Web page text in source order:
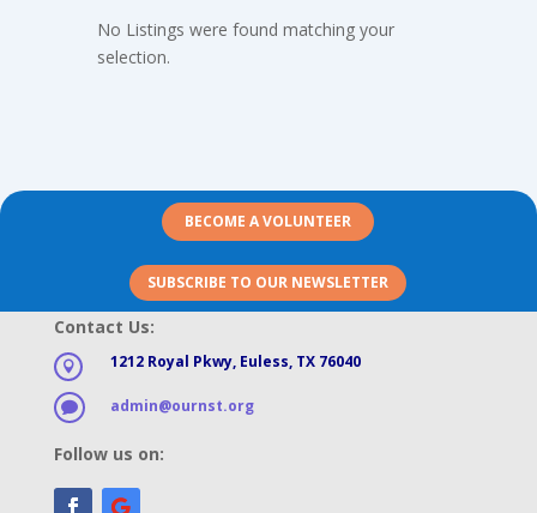
No Listings were found matching your
selection.
BECOME A VOLUNTEER
SUBSCRIBE TO OUR NEWSLETTER
Contact Us:
 1212 Royal Pkwy, Euless, TX 76040
 admin@ournst.org
Follow us on: